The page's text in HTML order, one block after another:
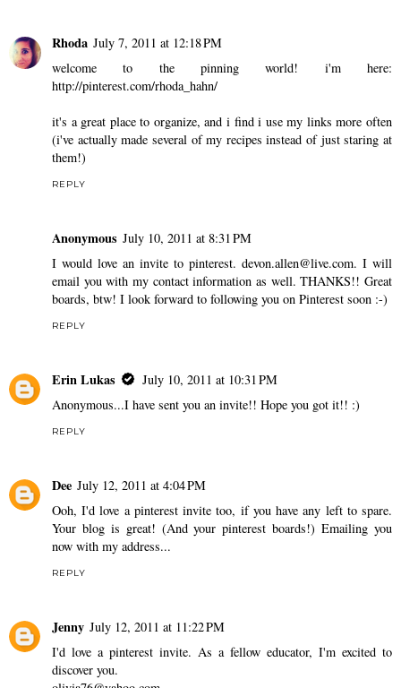
Rhoda July 7, 2011 at 12:18 PM
welcome to the pinning world! i'm here:
http://pinterest.com/rhoda_hahn/
it's a great place to organize, and i find i use my links more often
(i've actually made several of my recipes instead of just staring at
them!)
REPLY
Anonymous July 10, 2011 at 8:31 PM
I would love an invite to pinterest. devon.allen@live.com. I will
email you with my contact information as well. THANKS!! Great
boards, btw! I look forward to following you on Pinterest soon :-)
REPLY
Erin Lukas
July 10, 2011 at 10:31 PM
Anonymous...I have sent you an invite!! Hope you got it!! :)
REPLY
Dee July 12, 2011 at 4:04 PM
Ooh, I'd love a pinterest invite too, if you have any left to spare.
Your blog is great! (And your pinterest boards!) Emailing you
now with my address...
REPLY
Jenny July 12, 2011 at 11:22 PM
I'd love a pinterest invite. As a fellow educator, I'm excited to
discover you.